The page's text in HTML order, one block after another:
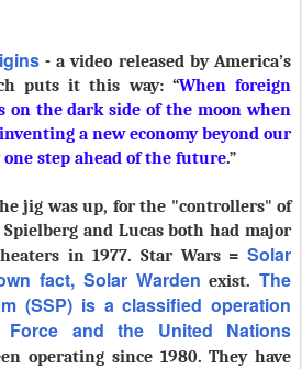
- a video released by America’s
puts it this way: “When foreign
on the dark side of the moon when
a new economy beyond our
step ahead of the future.”
jig was up, for the "controllers" of
and Lucas both had major
in 1977. Star Wars = Solar
fact, Solar Warden exist. The
(SSP) is a classified operation
and the United Nations
operating since 1980. They have